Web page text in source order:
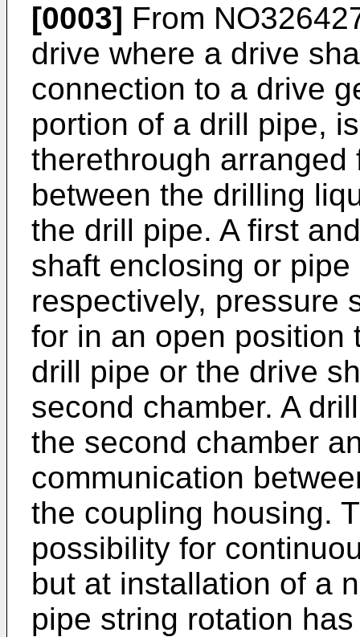
[0003] From
drive where a drive
connection to a drive
portion of a drill pipe,
therethrough
between the drilling
the drill pipe. A first
shaft enclosing or
respectively, pressure
for in an open position
drill pipe or the drive
second chamber. A
the second chamber
communication
the coupling housing.
possibility for
but at installation of a
pipe string rotation